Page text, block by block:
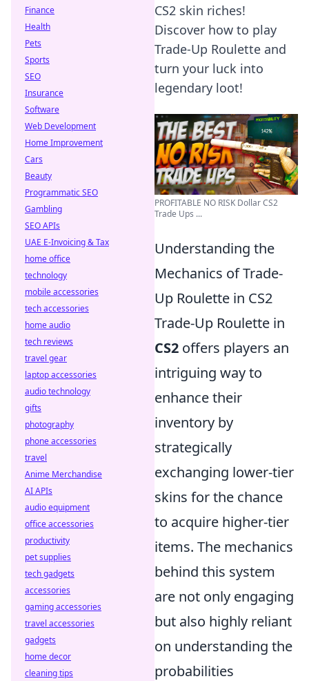
CS2 skin riches!
Discover how to play
Trade-Up Roulette and
turn your luck into
legendary loot!
PROFITABLE NO RISK Dollar CS2
Trade Ups ...
Understanding the
Mechanics of Trade-
Up Roulette in CS2
Trade-Up Roulette in
CS2 offers players an
intriguing way to
enhance their
inventory by
strategically
exchanging lower-tier
skins for the chance
to acquire higher-tier
items. The mechanics
behind this system
are not only engaging
but also highly reliant
on understanding the
probabilities
Finance
Health
Pets
Sports
SEO
Insurance
Software
Web Development
Home Improvement
Cars
Beauty
Programmatic SEO
Gambling
SEO APIs
UAE E-Invoicing & Tax
home office
technology
mobile accessories
tech accessories
home audio
tech reviews
travel gear
laptop accessories
audio technology
gifts
photography
phone accessories
travel
Anime Merchandise
AI APIs
audio equipment
office accessories
productivity
pet supplies
tech gadgets
accessories
gaming accessories
travel accessories
gadgets
home decor
cleaning tips